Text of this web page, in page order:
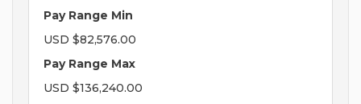
Pay Range Min
USD $82,576.00
Pay Range Max
USD $136,240.00